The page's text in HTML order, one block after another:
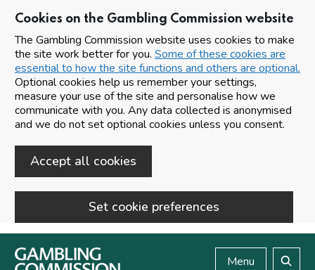
Cookies on the Gambling Commission website
The Gambling Commission website uses cookies to make
the site work better for you. Some of these cookies are
essential to how the site functions and others are optional.
Optional cookies help us remember your settings,
measure your use of the site and personalise how we
communicate with you. Any data collected is anonymised
and we do not set optional cookies unless you consent.
Accept all cookies
Set cookie preferences
Skip to main content
Menu